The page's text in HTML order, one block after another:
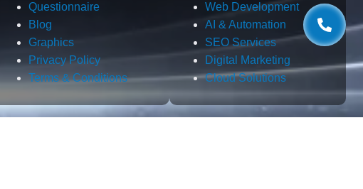
Questionnaire
Blog
Graphics
Privacy Policy
Terms & Conditions
Web Development
AI & Automation
SEO Services
Digital Marketing
Cloud Solutions